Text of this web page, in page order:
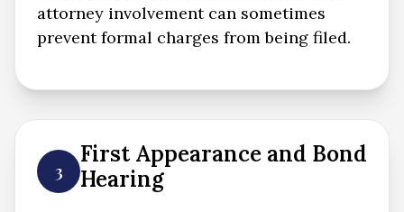
attorney involvement can sometimes
prevent formal charges from being filed.
3
First Appearance and Bond
Hearing